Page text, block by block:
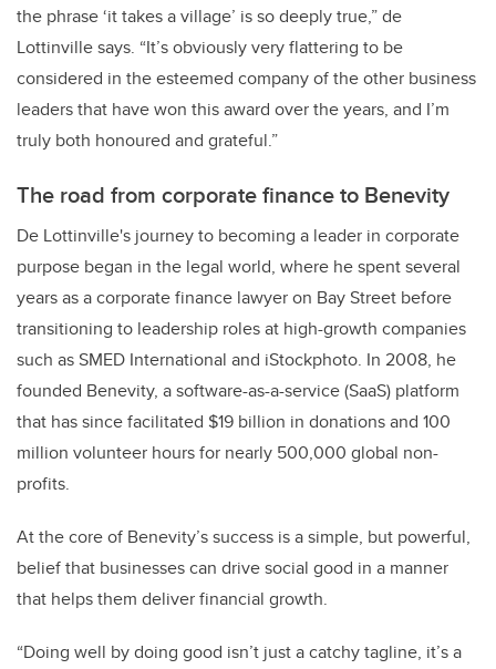
the phrase ‘it takes a village’ is so deeply true,” de
Lottinville says. “It’s obviously very flattering to be
considered in the esteemed company of the other business
leaders that have won this award over the years, and I’m
truly both honoured and grateful.”
The road from corporate finance to Benevity
De Lottinville's journey to becoming a leader in corporate
purpose began in the legal world, where he spent several
years as a corporate finance lawyer on Bay Street before
transitioning to leadership roles at high-growth companies
such as SMED International and iStockphoto. In 2008, he
founded Benevity, a software-as-a-service (SaaS) platform
that has since facilitated $19 billion in donations and 100
million volunteer hours for nearly 500,000 global non-
profits.
At the core of Benevity’s success is a simple, but powerful,
belief that businesses can drive social good in a manner
that helps them deliver financial growth.
“Doing well by doing good isn’t just a catchy tagline, it’s a